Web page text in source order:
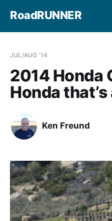
RoadRUNNER
JUL/AUG '14
2014 Honda
Honda
Ken Freund